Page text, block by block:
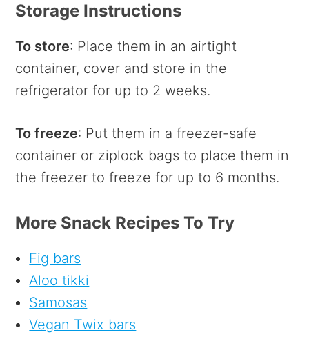
Storage Instructions
To store: Place them in an airtight
container, cover and store in the
refrigerator for up to 2 weeks.
To freeze: Put them in a freezer-safe
container or ziplock bags to place them in
the freezer to freeze for up to 6 months.
More Snack Recipes To Try
Fig bars
Aloo tikki
Samosas
Vegan Twix bars